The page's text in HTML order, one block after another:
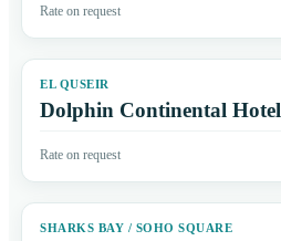
Rate on request
EL QUSEIR
Dolphin Continental Hotel
Rate on request
SHARKS BAY / SOHO SQUARE